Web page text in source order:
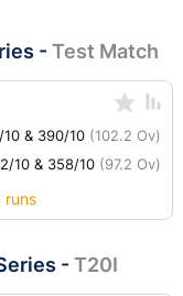
-Test Match
10 & 390/10 (102.2 Ov)
10 & 358/10 (97.2 Ov)
runs
-T20I